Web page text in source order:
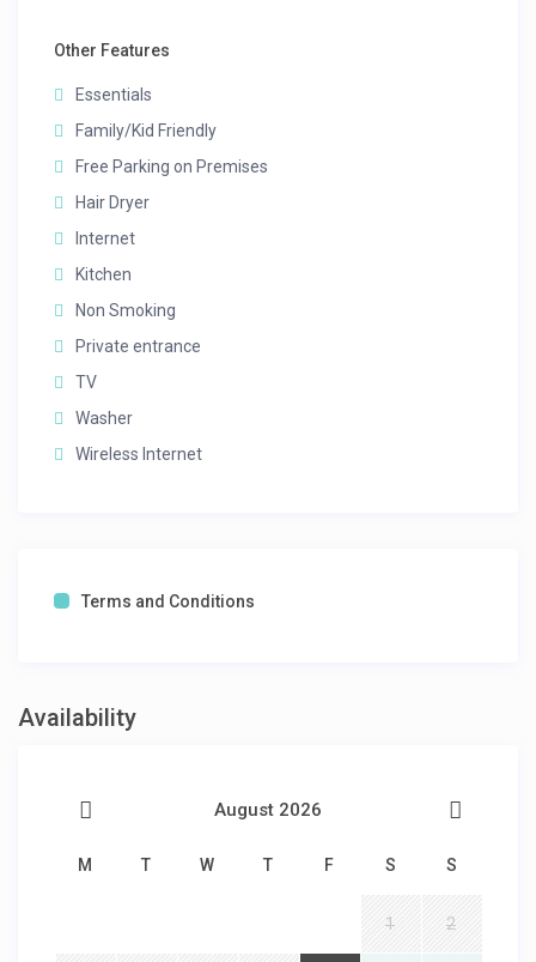
Other Features
Essentials
Family/Kid Friendly
Free Parking on Premises
Hair Dryer
Internet
Kitchen
Non Smoking
Private entrance
TV
Washer
Wireless Internet
Terms and Conditions
Availability
August 2026
M T W T F S S
1 2